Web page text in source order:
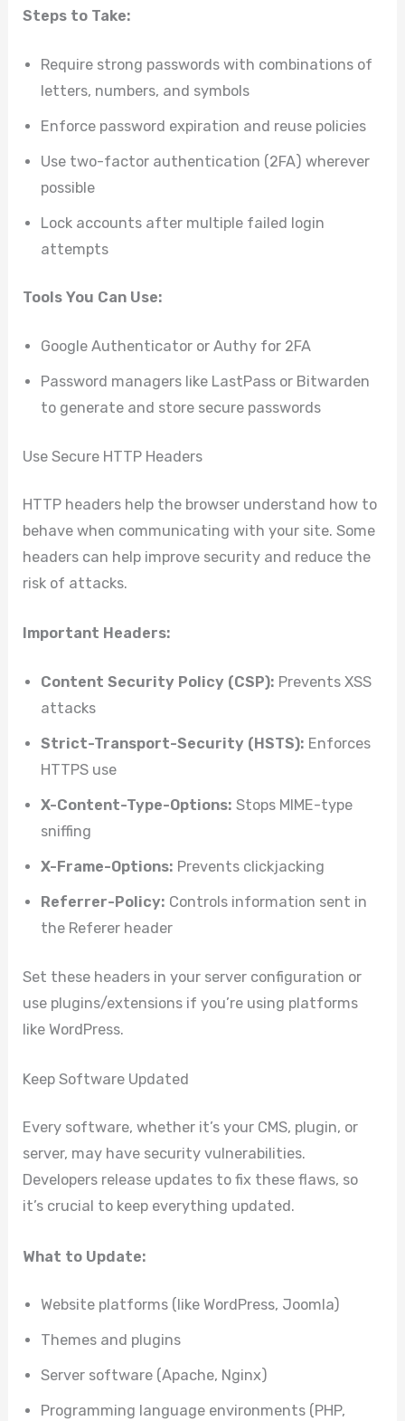
Steps to Take:
Require strong passwords with combinations of
letters, numbers, and symbols
Enforce password expiration and reuse policies
Use two-factor authentication (2FA) wherever
possible
Lock accounts after multiple failed login
attempts
Tools You Can Use:
Google Authenticator or Authy for 2FA
Password managers like LastPass or Bitwarden
to generate and store secure passwords
Use Secure HTTP Headers
HTTP headers help the browser understand how to
behave when communicating with your site. Some
headers can help improve security and reduce the
risk of attacks.
Important Headers:
Content Security Policy (CSP): Prevents XSS
attacks
Strict-Transport-Security (HSTS): Enforces
HTTPS use
X-Content-Type-Options: Stops MIME-type
sniffing
X-Frame-Options: Prevents clickjacking
Referrer-Policy: Controls information sent in
the Referer header
Set these headers in your server configuration or
use plugins/extensions if you’re using platforms
like WordPress.
Keep Software Updated
Every software, whether it’s your CMS, plugin, or
server, may have security vulnerabilities.
Developers release updates to fix these flaws, so
it’s crucial to keep everything updated.
What to Update:
Website platforms (like WordPress, Joomla)
Themes and plugins
Server software (Apache, Nginx)
Programming language environments (PHP,